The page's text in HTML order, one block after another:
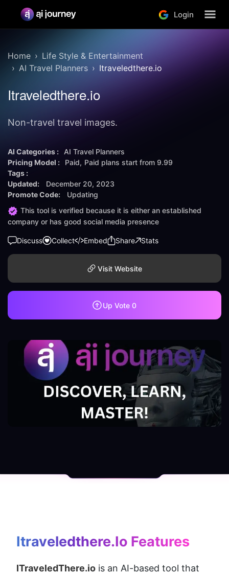
Login
Home
Life Style & Entertainment
AI Travel Planners
Itraveledthere.io
Itraveledthere.io
Non-travel travel images.
AI Categories :
AI Travel Planners
Pricing Model :
Paid Paid plans start from 9.99
Tags :
Updated:
December 20, 2023
Promote Code:
Updating
This tool is verified because it is either an established
company or has good social media presence
Discuss Collect Embed Share Stats
Visit Website
Up Vote 0
Itraveledthere.io Features
ITraveledThere.io is an AI-based tool that